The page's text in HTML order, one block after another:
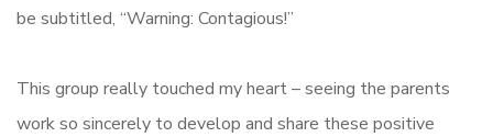
be subtitled, “Warning: Contagious!”
This group really touched my heart – seeing the parents
work so sincerely to develop and share these positive